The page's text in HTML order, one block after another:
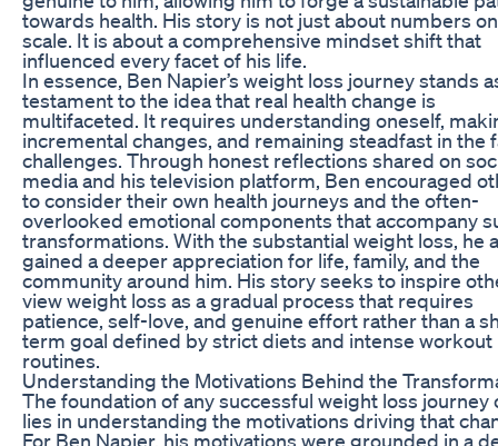
towards health. His story is not just about numbers
scale. It is about a comprehensive mindset shift that
influenced every facet of his life.
In essence, Ben Napier’s weight loss journey stands
testament to the idea that real health change is
multifaceted. It requires understanding oneself,
incremental changes, and remaining steadfast in the
challenges. Through honest reflections shared on
media and his television platform, Ben encouraged
to consider their own health journeys and the often-
overlooked emotional components that accompany
transformations. With the substantial weight loss, he
gained a deeper appreciation for life, family, and the
community around him. His story seeks to inspire
view weight loss as a gradual process that requires
patience, self-love, and genuine effort rather than a
term goal defined by strict diets and intense workout
routines.
Understanding the Motivations Behind the
The foundation of any successful weight loss journey
lies in understanding the motivations driving that
For Ben Napier, his motivations were grounded in a